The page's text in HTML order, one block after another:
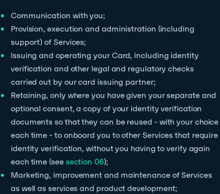
Communication with you;
Provision, execution and administration (including
support) of Services;
Issuing and operating your Card, including identity
verification and other legal and regulatory checks
carried out by our card issuing partner;
Retaining, only where you have given your separate and
optional consent, a copy of your identity verification
documents so that they can be reused - with your choice
each time - to onboard you to other Services that require
identity verification, without you having to verify again
each time (seesection 06);
Marketing, improvement and maintenance of Services
as well as services and product development;